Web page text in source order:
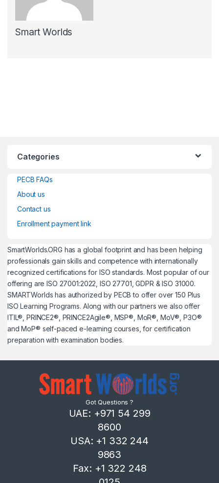
Smart Worlds
Categories
PECB FAQs
About us
Contact us
Enrollment payment link
SmartWorlds.ORG has a global footprint and has been helping
professionals gain skills and competence with internationally
recognized certifications for ISO standards. Most popular of our
offering are ISO 27001:2022, ISO 27701, GDPR & ISO 31000.
SMARTWorlds has authorized by PECB to offer over 150 Plus
ISO Learning Programs. Along with our partners we also offer
ITIL®, PRINCE2®, PRINCE2Agile®, MSP®, MoR®, MoV®, P3O®
and MoP® self-paced e-learning courses, for certification
preparation with examination bodies.
Got Questions ?
UAE: +971 54 299
8600
USA: +1 332 244
9863
Fax: +1 322 248